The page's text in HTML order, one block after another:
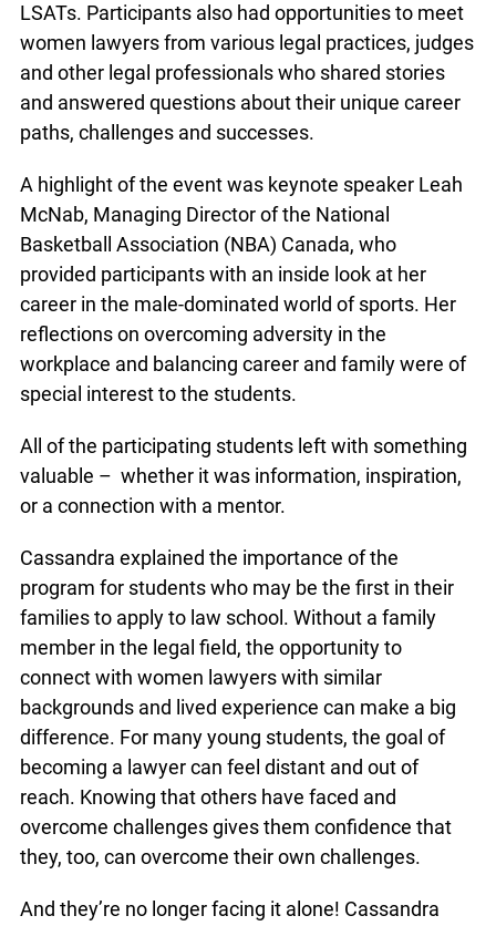
LSATs. Participants also had opportunities to meet
women lawyers from various legal practices, judges
and other legal professionals who shared stories
and answered questions about their unique career
paths, challenges and successes.
A highlight of the event was keynote speaker Leah
McNab, Managing Director of the National
Basketball Association (NBA) Canada, who
provided participants with an inside look at her
career in the male-dominated world of sports. Her
reflections on overcoming adversity in the
workplace and balancing career and family were of
special interest to the students.
All of the participating students left with something
valuable – whether it was information, inspiration,
or a connection with a mentor.
Cassandra explained the importance of the
program for students who may be the first in their
families to apply to law school. Without a family
member in the legal field, the opportunity to
connect with women lawyers with similar
backgrounds and lived experience can make a big
difference. For many young students, the goal of
becoming a lawyer can feel distant and out of
reach. Knowing that others have faced and
overcome challenges gives them confidence that
they, too, can overcome their own challenges.
And they’re no longer facing it alone! Cassandra